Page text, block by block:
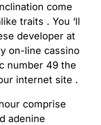
come
traits . You ‘ll
developer at
on-line cassino
number 49 the
internet site .
comprise
adenine